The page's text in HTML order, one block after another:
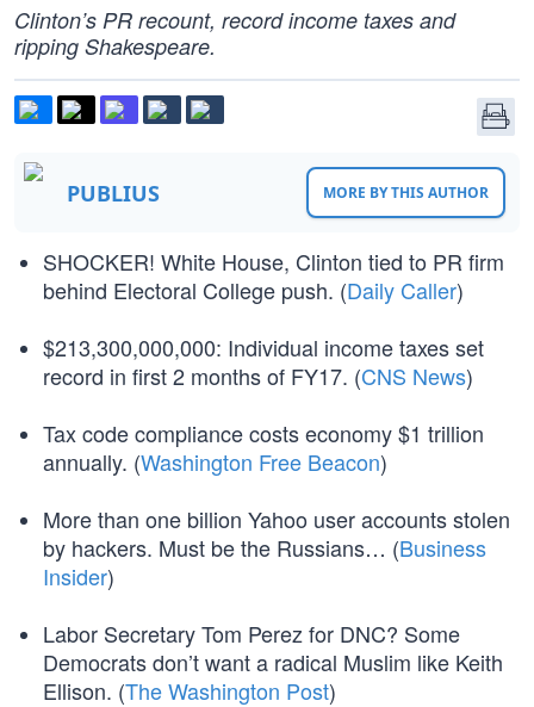
Clinton’s PR recount, record income taxes and
ripping Shakespeare.
PUBLIUS MORE BY THIS AUTHOR
SHOCKER! White House, Clinton tied to PR firm
behind Electoral College push. (Daily Caller)
$213,300,000,000: Individual income taxes set
record in first 2 months of FY17. (CNS News)
Tax code compliance costs economy $1 trillion
annually. (Washington Free Beacon)
More than one billion Yahoo user accounts stolen
by hackers. Must be the Russians… (Business
Insider)
Labor Secretary Tom Perez for DNC? Some
Democrats don’t want a radical Muslim like Keith
Ellison. (The Washington Post)